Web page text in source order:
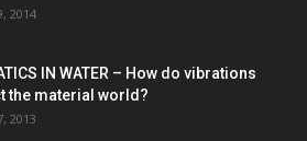
2014
IN WATER – How do vibrations
the material world?
2013